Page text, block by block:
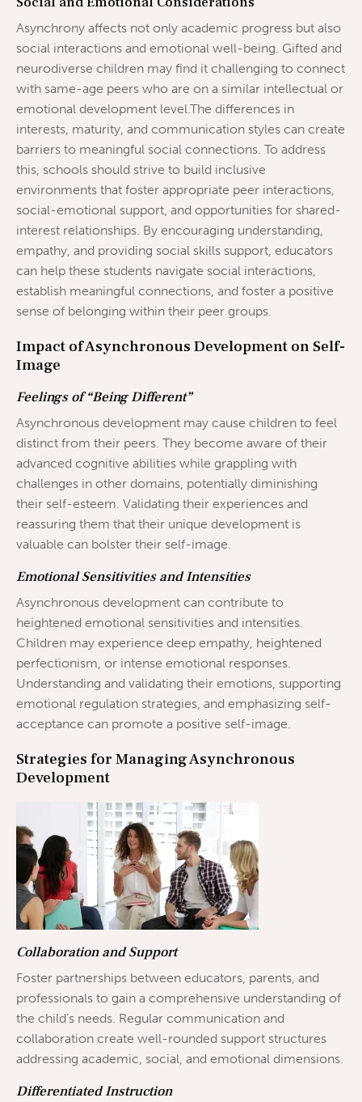
Asynchrony affects not only academic progress but also
social interactions and emotional well-being. Gifted and
neurodiverse children may find it challenging to connect
with same-age peers who are on a similar intellectual or
emotional development level.The differences in
interests, maturity, and communication styles can create
barriers to meaningful social connections. To address
this, schools should strive to build inclusive
environments that foster appropriate peer interactions,
social-emotional support, and opportunities for shared-
interest relationships. By encouraging understanding,
empathy, and providing social skills support, educators
can help these students navigate social interactions,
establish meaningful connections, and foster a positive
sense of belonging within their peer groups.
Impact of Asynchronous Development on Self-
Image
Feelings of “Being Different”
Asynchronous development may cause children to feel
distinct from their peers. They become aware of their
advanced cognitive abilities while grappling with
challenges in other domains, potentially diminishing
their self-esteem. Validating their experiences and
reassuring them that their unique development is
valuable can bolster their self-image.
Emotional Sensitivities and Intensities
Asynchronous development can contribute to
heightened emotional sensitivities and intensities.
Children may experience deep empathy, heightened
perfectionism, or intense emotional responses.
Understanding and validating their emotions, supporting
emotional regulation strategies, and emphasizing self-
acceptance can promote a positive self-image.
Strategies for Managing Asynchronous
Development
Collaboration and Support
Foster partnerships between educators, parents, and
professionals to gain a comprehensive understanding of
the child’s needs. Regular communication and
collaboration create well-rounded support structures
addressing academic, social, and emotional dimensions.
Differentiated Instruction